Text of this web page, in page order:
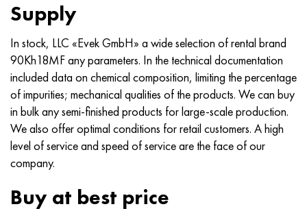
Supply
In stock, LLC «Evek GmbH» a wide selection of rental brand
90Kh18MF any parameters. In the technical documentation
included data on chemical composition, limiting the percentage
of impurities; mechanical qualities of the products. We can buy
in bulk any semi-finished products for large-scale production.
We also offer optimal conditions for retail customers. A high
level of service and speed of service are the face of our
company.
Buy at best price